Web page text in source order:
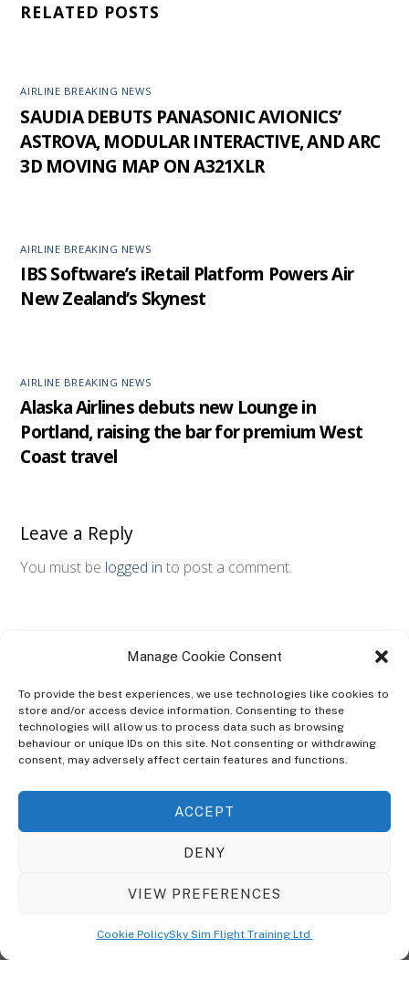
Manage Cookie Consent
To provide the best experiences, we use technologies like cookies to
store and/or access device information. Consenting to these
technologies will allow us to process data such as browsing
behaviour or unique IDs on this site. Not consenting or withdrawing
consent, may adversely affect certain features and functions.
ACCEPT
DENY
VIEW PREFERENCES
Cookie PolicySky Sim Flight Training Ltd
RELATED POSTS
AIRLINE BREAKING NEWS
SAUDIA DEBUTS PANASONIC AVIONICS’
ASTROVA, MODULAR INTERACTIVE, AND ARC
3D MOVING MAP ON A321XLR
AIRLINE BREAKING NEWS
IBS Software’s iRetail Platform Powers Air
New Zealand’s Skynest
AIRLINE BREAKING NEWS
Alaska Airlines debuts new Lounge in
Portland, raising the bar for premium West
Coast travel
Leave a Reply
You must be logged in to post a comment.
ABOUT
The Ultra Theme Is Themify's Flagship Theme. It's A WordPress Designed
Seamlessly With Our Drag & Drop Builder Plugin, It Gives You The Ability
© CopyrightSky Sim Flight Training Ltd2026. All Rights Reserved.